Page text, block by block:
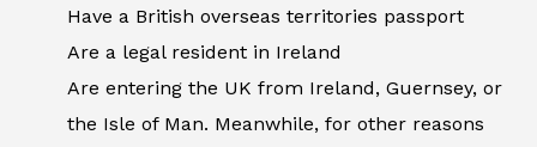
Have a British overseas territories passport
Are a legal resident in Ireland
Are entering the UK from Ireland, Guernsey, or
the Isle of Man. Meanwhile, for other reasons